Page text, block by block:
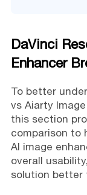
DaVinci
Enhancer
To better
vs Aiarty
this section
comparison to
AI image
overall
solution better